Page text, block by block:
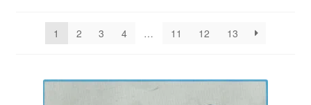
1 2 3 4 … 11 12 13